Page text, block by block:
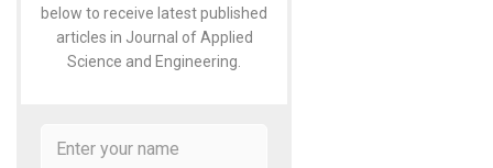
below to receive latest published
articles in Journal of Applied
Science and Engineering.